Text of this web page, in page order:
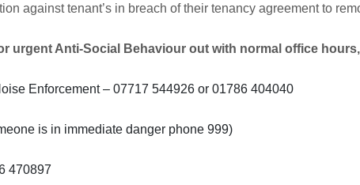
against tenant’s in breach of their tenancy agreement to
urgent Anti-Social Behaviour out with normal office
Enforcement – 07717 544926 or 01786 404040
is in immediate danger phone 999)
470897